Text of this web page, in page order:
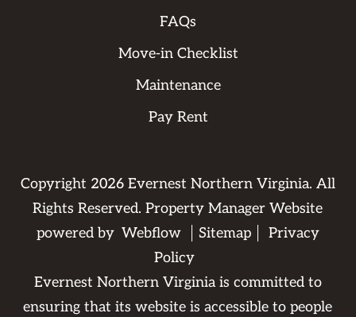
FAQs
Move-in Checklist
Maintenance
Pay Rent
Copyright 2026Evernest Northern Virginia. All
Rights Reserved. Property Manager Website
powered by Webflow Sitemap
Privacy
Policy
Evernest Northern Virginia is committed to
ensuring that its website is accessible to people